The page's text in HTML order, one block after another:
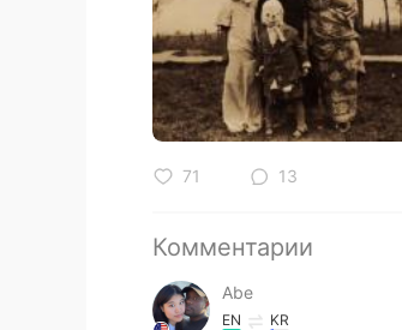
71 13
Комментарии
Abe
EN KR